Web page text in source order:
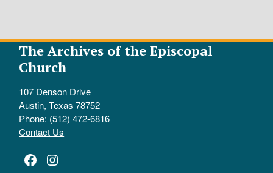
The Archives of the Episcopal
Church
107 Denson Drive
Austin, Texas 78752
Phone: (512) 472-6816
Contact Us
Facebook
Instagram